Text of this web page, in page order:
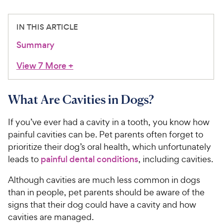
IN THIS ARTICLE
Summary
View 7 More+
What Are Cavities in Dogs?
If you’ve ever had a cavity in a tooth, you know how
painful cavities can be. Pet parents often forget to
prioritize their dog’s oral health, which unfortunately
leads to painful dental conditions, including cavities.
Although cavities are much less common in dogs
than in people, pet parents should be aware of the
signs that their dog could have a cavity and how
cavities are managed.